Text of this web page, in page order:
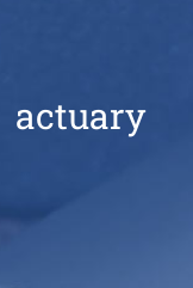
actuary